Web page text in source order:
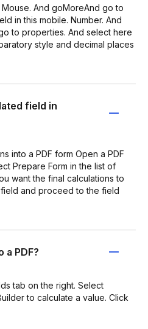
And goMoreAnd go to
in this mobile. Number. And
to properties. And select here
style and decimal places
field in
into a PDF form Open a PDF
Prepare Form in the list of
want the final calculations to
and proceed to the field
a PDF?
tab on the right. Select
to calculate a value. Click